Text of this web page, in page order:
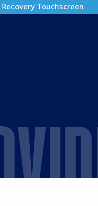
Recovery Touchscreen